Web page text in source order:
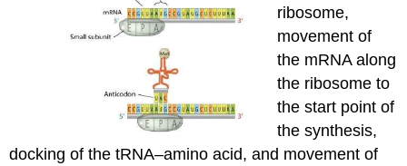
ribosome,
movement of
the mRNA along
the ribosome to
the start point of
the synthesis,
docking of the tRNA–amino acid, and movement of